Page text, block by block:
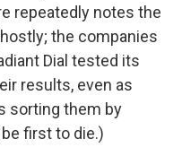
repeatedly notes the
the companies
Dial tested its
results, even as
sorting them by
first to die.)